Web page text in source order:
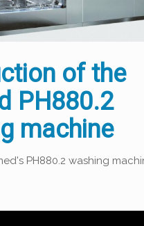
of the
PH880.2
machine
PH880.2 washing